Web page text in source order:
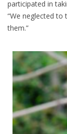
participated in
“We neglected
them.”